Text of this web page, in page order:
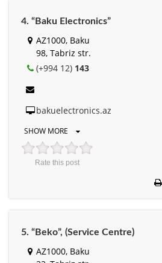
4. “Baku Electronics”
AZ1000, Baku
98, Tabriz str.
(+994 12) 143
bakuelectronics.az
SHOW MORE
Rate this post
5. “Beko”, (Service Centre)
AZ1000, Baku